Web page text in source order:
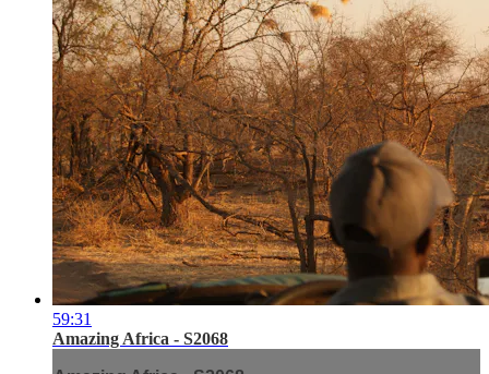
59:31
Amazing Africa - S2068